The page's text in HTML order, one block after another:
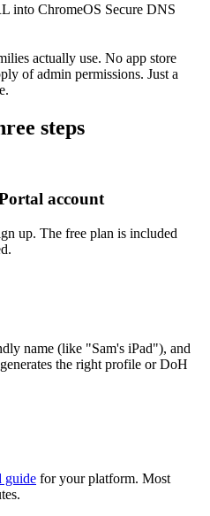
into ChromeOS Secure DNS
actually use. No app store
of admin permissions. Just a
steps
account
up. The free plan is included
name (like "Sam's iPad"), and
the right profile or DoH
guide for your platform. Most